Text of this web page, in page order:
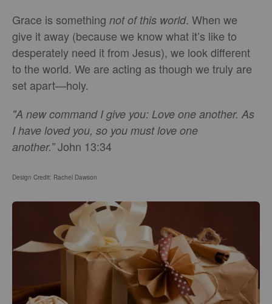
Grace is something not of this world. When we
give it away (because we know what it’s like to
desperately need it from Jesus), we look different
to the world. We are acting as though we truly are
set apart—holy.
"A new command I give you: Love one another. As
I have loved you, so you must love one
another.”John 13:34
Design Credit: Rachel Dawson